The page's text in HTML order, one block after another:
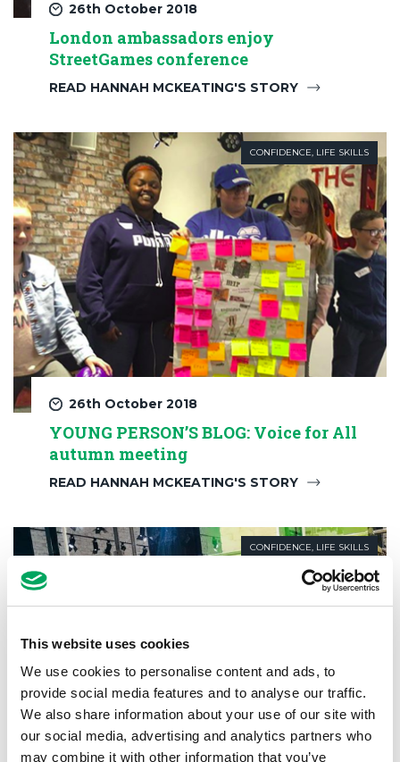
This website uses cookies
We use cookies to personalise content and ads, to
provide social media features and to analyse our traffic.
We also share information about your use of our site with
our social media, advertising and analytics partners who
may combine it with other information that you’ve
26th October 2018
London ambassadors enjoy
StreetGames conference
READ HANNAH MCKEATING'S STORY
CONFIDENCE, LIFE SKILLS
26th October 2018
YOUNG PERSON’S BLOG: Voice for All
autumn meeting
READ HANNAH MCKEATING'S STORY
CONFIDENCE, LIFE SKILLS